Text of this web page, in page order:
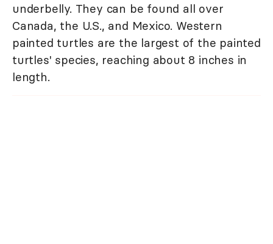
underbelly. They can be found all over
Canada, the U.S., and Mexico. Western
painted turtles are the largest of the painted
turtles' species, reaching about 8 inches in
length.